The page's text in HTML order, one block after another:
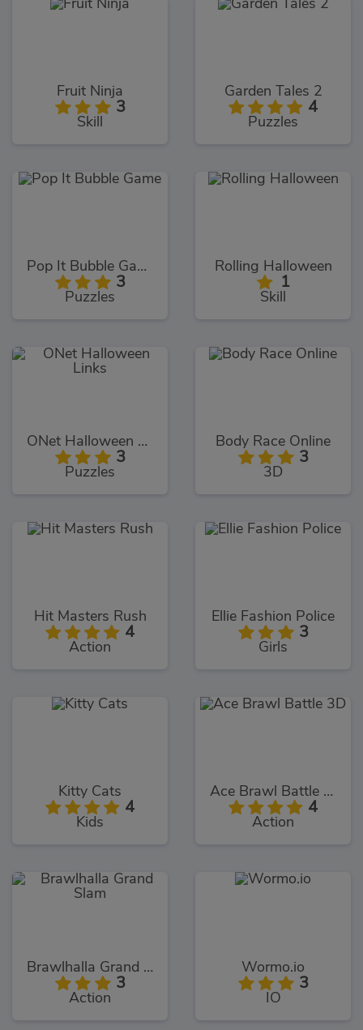
Fruit Ninja
3
Skill
Garden Tales 2
4
Puzzles
Pop It Bubble Game
3
Puzzles
Rolling Halloween
1
Skill
ONet Halloween Links
3
Puzzles
Body Race Online
3
3D
Hit Masters Rush
4
Action
Ellie Fashion Police
3
Girls
Kitty Cats
4
Kids
Ace Brawl Battle 3D
4
Action
Brawlhalla Grand Slam
3
Action
Wormo.io
3
IO